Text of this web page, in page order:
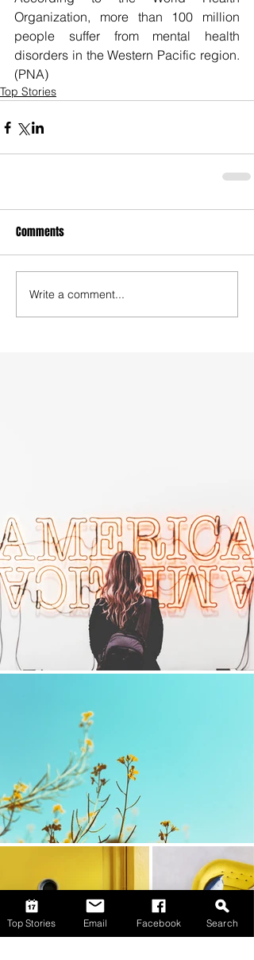
Organization, more than 100 million
people suffer from mental health
disorders in the Western Pacific region.
(PNA)
Top Stories
Comments
Write a comment...
Top Stories Email Facebook Search